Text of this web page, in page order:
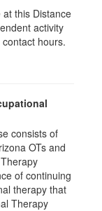
this Distance
activity
hours.
consists of
OTs and
of continuing
therapy that
Therapy